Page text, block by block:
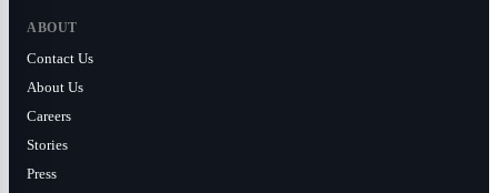
ABOUT
Contact Us
About Us
Careers
Stories
Press